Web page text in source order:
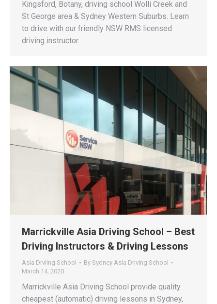
Kingsford, Botany, driving school Wolli Creek and
St George area & Sydney Western Suburbs. Learn
to drive with our friendly NSW RMS licensed
driving instructor…
Marrickville Asia Driving School – Best
Driving Instructors & Driving Lessons
Asia Drviing School By Sydney Asia Driving School
March 14, 2020
Marrickville Asia Driving School provide quality
cheapest (automatic) driving lessons in Sydney,